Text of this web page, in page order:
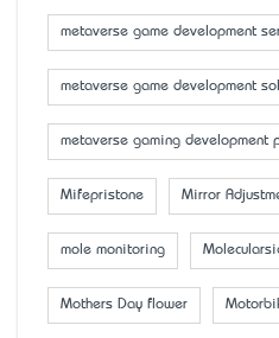
metaverse game development
metaverse game development
metaverse gaming development
Mifepristone Mirror
mole monitoring
Mother’s Day flower